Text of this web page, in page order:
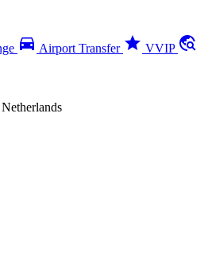
directions_car Airport Transfer star VVIP travel_explore
Netherlands